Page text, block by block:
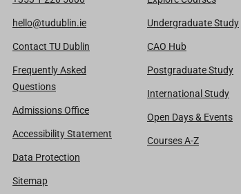
hello@tudublin.ie
Contact TU Dublin
Frequently Asked
Questions
Admissions Office
Accessibility Statement
Data Protection
Sitemap
Undergraduate Study
CAO Hub
Postgraduate Study
International Study
Open Days & Events
Courses A-Z